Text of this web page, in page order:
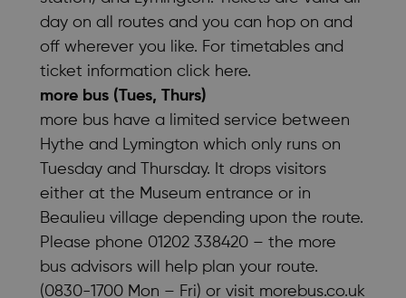
day on all routes and you can hop on and
off wherever you like. For timetables and
ticket information click here.
more bus (Tues, Thurs)
more bus have a limited service between
Hythe and Lymington which only runs on
Tuesday and Thursday. It drops visitors
either at the Museum entrance or in
Beaulieu village depending upon the route.
Please phone 01202 338420 – the more
bus advisors will help plan your route.
(0830-1700 Mon – Fri) or visit morebus.co.uk